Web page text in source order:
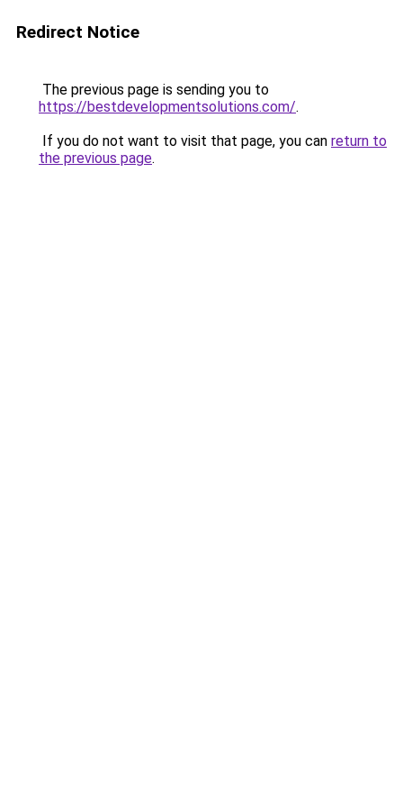
Redirect Notice
The previous page is sending you to
https://bestdevelopmentsolutions.com/.
If you do not want to visit that page, you can return to
the previous page.